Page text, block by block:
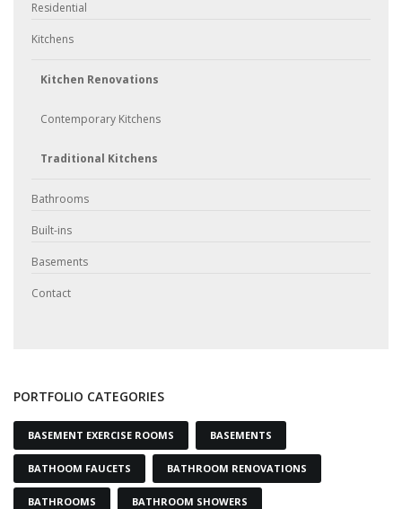
Residential
Kitchens
Kitchen Renovations
Contemporary Kitchens
Traditional Kitchens
Bathrooms
Built-ins
Basements
Contact
PORTFOLIO CATEGORIES
BASEMENT EXERCISE ROOMS BASEMENTS
BATHOOM FAUCETS BATHROOM RENOVATIONS
BATHROOMS BATHROOM SHOWERS